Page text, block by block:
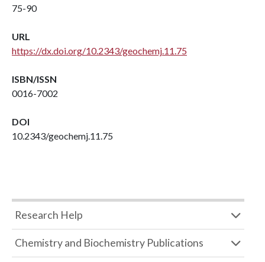
75-90
URL
https://dx.doi.org/10.2343/geochemj.11.75
ISBN/ISSN
0016-7002
DOI
10.2343/geochemj.11.75
Research Help
Chemistry and Biochemistry Publications